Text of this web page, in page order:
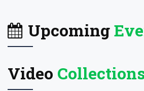
Upcoming
Video